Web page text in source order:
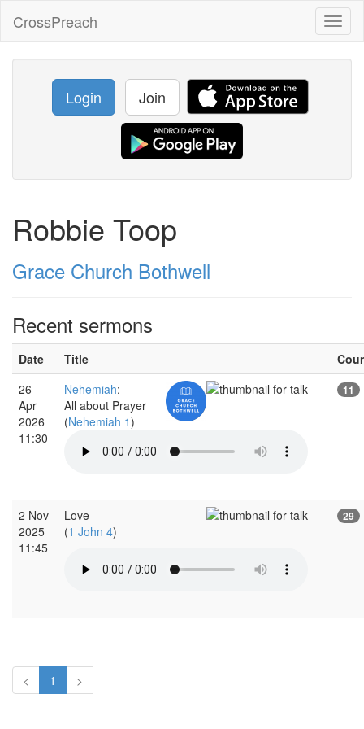
CrossPreach
Login Join
Robbie Toop
Grace Church Bothwell
Recent sermons
Date Title
26
Apr
2026
11:30
Nehemiah:
All about Prayer
(Nehemiah 1)
11
2 Nov
2025
11:45
Love
(1 John 4)
29
< 1 >